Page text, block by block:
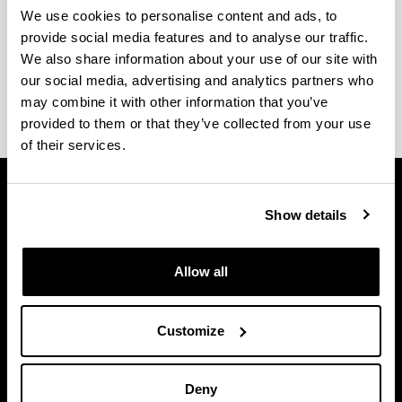
We use cookies to personalise content and ads, to
provide social media features and to analyse our traffic.
We also share information about your use of our site with
our social media, advertising and analytics partners who
may combine it with other information that you’ve
provided to them or that they’ve collected from your use
of their services.
Show details
Allow all
Customize
Deny
Company classrooms
Still in progress.